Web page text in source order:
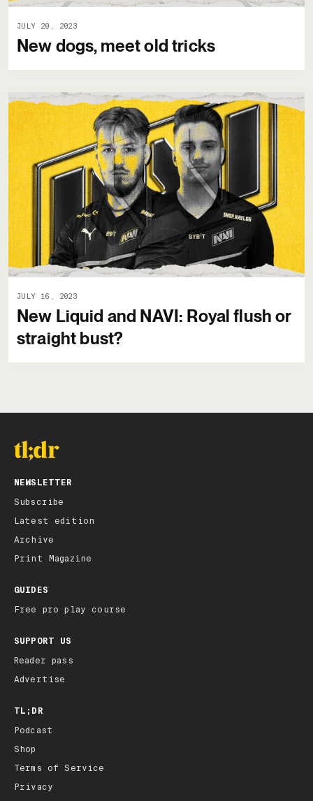
JULY 20, 2023
New dogs, meet old tricks
JULY 16, 2023
New Liquid and NAVI: Royal flush or
straight bust?
NEWSLETTER
Subscribe
Latest edition
Archive
Print Magazine
GUIDES
Free pro play course
SUPPORT US
Reader pass
Advertise
TL;DR
Podcast
Shop
Terms of Service
Privacy